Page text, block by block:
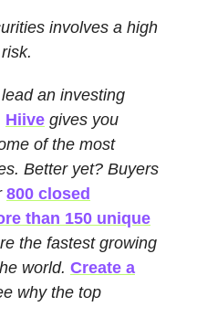
involves a high
an investing
Hiive gives you
of the most
Better yet? Buyers
800 closed
than 150 unique
the fastest growing
world. Create a
why the top